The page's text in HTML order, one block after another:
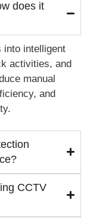
does it
into intelligent
activities, and
manual
and
CCTV